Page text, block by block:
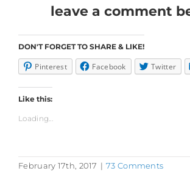
leave a comment
DON'T FORGET TO SHARE & LIKE!
Pinterest Facebook Twitter
Like this:
Loading...
February 17th, 2017 | 73 Comments